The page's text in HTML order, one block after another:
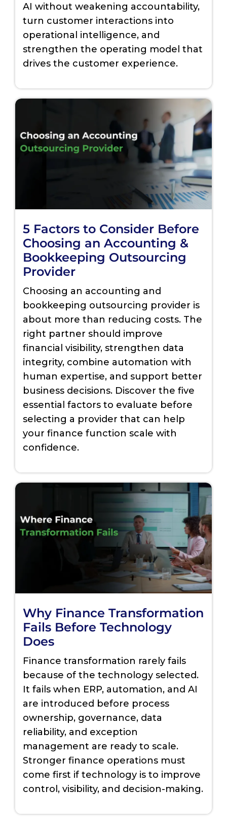
AI without weakening accountability,
turn customer interactions into
operational intelligence, and
strengthen the operating model that
drives the customer experience.
5 Factors to Consider Before
Choosing an Accounting &
Bookkeeping Outsourcing
Provider
Choosing an accounting and
bookkeeping outsourcing provider is
about more than reducing costs. The
right partner should improve
financial visibility, strengthen data
integrity, combine automation with
human expertise, and support better
business decisions. Discover the five
essential factors to evaluate before
selecting a provider that can help
your finance function scale with
confidence.
Why Finance Transformation
Fails Before Technology
Does
Finance transformation rarely fails
because of the technology selected.
It fails when ERP, automation, and AI
are introduced before process
ownership, governance, data
reliability, and exception
management are ready to scale.
Stronger finance operations must
come first if technology is to improve
control, visibility, and decision-making.